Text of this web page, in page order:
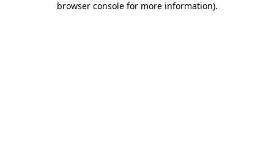
browser console for more information).